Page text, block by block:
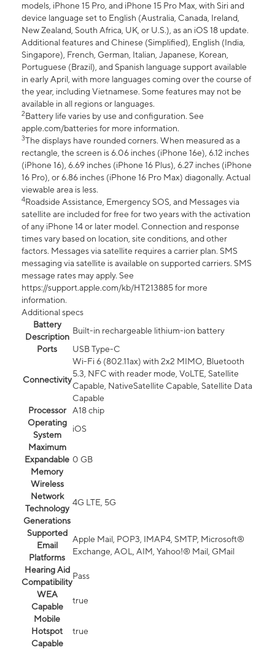
models, iPhone 15 Pro, and iPhone 15 Pro Max, with Siri and
device language set to English (Australia, Canada, Ireland,
New Zealand, South Africa, UK, or U.S.), as an iOS 18 update.
Additional features and Chinese (Simplified), English (India,
Singapore), French, German, Italian, Japanese, Korean,
Portuguese (Brazil), and Spanish language support available
in early April, with more languages coming over the course of
the year, including Vietnamese. Some features may not be
available in all regions or languages.
2Battery life varies by use and configuration. See
apple.com/batteries for more information.
3The displays have rounded corners. When measured as a
rectangle, the screen is 6.06 inches (iPhone 16e), 6.12 inches
(iPhone 16), 6.69 inches (iPhone 16 Plus), 6.27 inches (iPhone
16 Pro), or 6.86 inches (iPhone 16 Pro Max) diagonally. Actual
viewable area is less.
4Roadside Assistance, Emergency SOS, and Messages via
satellite are included for free for two years with the activation
of any iPhone 14 or later model. Connection and response
times vary based on location, site conditions, and other
factors. Messages via satellite requires a carrier plan. SMS
messaging via satellite is available on supported carriers. SMS
message rates may apply. See
https://support.apple.com/kb/HT213885 for more
information.
Additional specs
Battery
Description
Built-in rechargeable lithium-ion battery
Ports
USB Type-C
Connectivity
Wi-Fi 6 (802.11ax) with 2x2 MIMO, Bluetooth
5.3, NFC with reader mode, VoLTE, Satellite
Capable, NativeSatellite Capable, Satellite Data
Capable
Processor
A18 chip
Operating
System
iOS
Maximum
Expandable
Memory
0 GB
Wireless
Network
Technology
Generations
4G LTE, 5G
Supported
Email
Platforms
Apple Mail, POP3, IMAP4, SMTP, Microsoft®
Exchange, AOL, AIM, Yahoo!® Mail, GMail
Hearing Aid
Compatibility
Pass
WEA
Capable
true
Mobile
Hotspot
Capable
true